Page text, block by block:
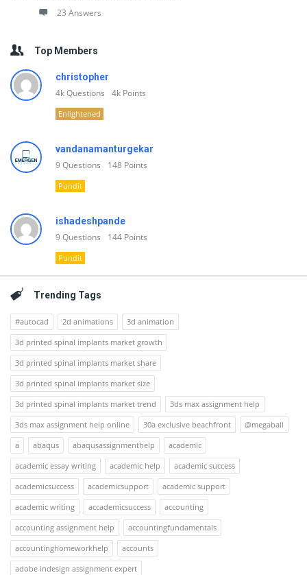
23 Answers
Top Members
christopher
4kQuestions 4k Points
Enlightened
vandanamanturgekar
9Questions 148 Points
Pundit
ishadeshpande
9Questions 144 Points
Pundit
Trending Tags
#autocad 2d animations
3d animation
3d printed spinal implants market growth
3d printed spinal implants market share
3d printed spinal implants market size
3d printed spinal implants market trend
3ds max assignment help
3ds max assignment help online
30a exclusive beachfront
@megaball
a
abaqus abaqusassignmenthelp
academic
academic essay writing
academic help
academic success
academicsuccess
academicsupport
academic support
academic writing
accademicsuccess
accounting
accounting assignment help
accountingfundamentals
accountinghomeworkhelp
accounts
adobe indesign assignment expert